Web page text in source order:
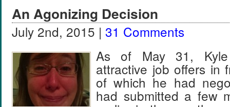
An Agonizing Decision
July 2nd, 2015 | 31 Comments
As of May 31,
attractive job offers in
of which he had
had submitted a few